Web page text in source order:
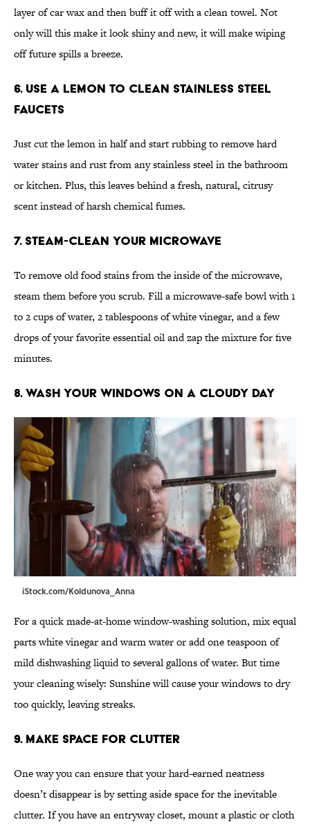
layer of car wax and then buff it off with a clean towel. Not
only will this make it look shiny and new, it will make wiping
off future spills a breeze.
6. Use a Lemon to Clean Stainless Steel
Faucets
Just cut the lemon in half and start rubbing to remove hard
water stains and rust from any stainless steel in the bathroom
or kitchen. Plus, this leaves behind a fresh, natural, citrusy
scent instead of harsh chemical fumes.
7. Steam-Clean Your Microwave
To remove old food stains from the inside of the microwave,
steam them before you scrub. Fill a microwave-safe bowl with 1
to 2 cups of water, 2 tablespoons of white vinegar, and a few
drops of your favorite essential oil and zap the mixture for five
minutes.
8. Wash Your Windows on a Cloudy Day
iStock.com/Koldunova_Anna
For a quick made-at-home window-washing solution, mix equal
parts white vinegar and warm water or add one teaspoon of
mild dishwashing liquid to several gallons of water. But time
your cleaning wisely: Sunshine will cause your windows to dry
too quickly, leaving streaks.
9. Make Space for Clutter
One way you can ensure that your hard-earned neatness
doesn’t disappear is by setting aside space for the inevitable
clutter. If you have an entryway closet, mount a plastic or cloth